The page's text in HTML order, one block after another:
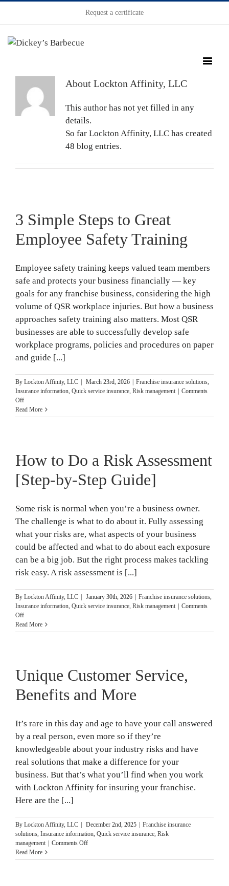
Request a certificate
About Lockton Affinity, LLC
This author has not yet filled in any
details.
So far Lockton Affinity, LLC has created
48 blog entries.
3 Simple Steps to Great
Employee Safety Training
Employee safety training keeps valued team members
safe and protects your business financially — key
goals for any franchise business, considering the high
volume of QSR workplace injuries. But how a business
approaches safety training also matters. Most QSR
businesses are able to successfully develop safe
workplace programs, policies and procedures on paper
and guide [...]
By Lockton Affinity, LLC | March 23rd, 2026 | Franchise insurance solutions,
Insurance information, Quick service insurance, Risk management | Comments
Offon
3
Simple
Employee
Safety
Training
Read More
How to Do a Risk Assessment
[Step-by-Step Guide]
Some risk is normal when you’re a business owner.
The challenge is what to do about it. Fully assessing
what your risks are, what aspects of your business
could be affected and what to do about each exposure
can be a big job. But the right process makes tackling
risk easy. A risk assessment is [...]
By Lockton Affinity, LLC | January 30th, 2026 | Franchise insurance solutions,
Insurance information, Quick service insurance, Risk management | Comments
Offon
How
to
Assessment
[Step-
by-
Step
Read More
Unique Customer Service,
Benefits and More
It’s rare in this day and age to have your call answered
by a real person, even more so if they’re
knowledgeable about your industry risks and have
real solutions that make a difference for your
business. But that’s what you’ll find when you work
with Lockton Affinity for insuring your franchise.
Here are the [...]
By Lockton Affinity, LLC | December 2nd, 2025 | Franchise insurance
solutions, Insurance information, Quick service insurance, Risk
management | Comments Offon
Customer
Read More